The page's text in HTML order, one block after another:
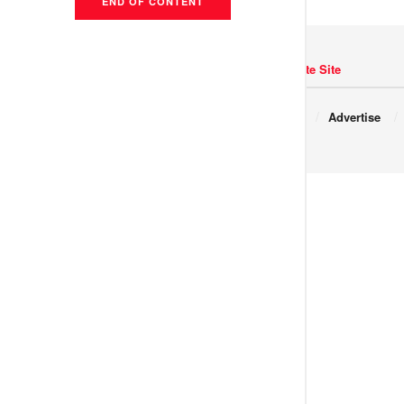
Navigate Site
Advertise